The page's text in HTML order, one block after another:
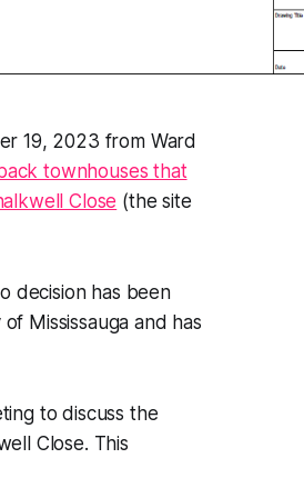
19, 2023 from Ward
townhouses that
Close (the site
decision has been
Mississauga and has
to discuss the
Close. This